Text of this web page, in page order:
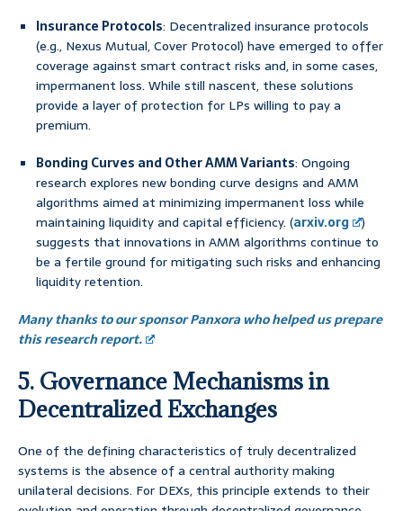
Insurance Protocols: Decentralized insurance protocols
(e.g., Nexus Mutual, Cover Protocol) have emerged to offer
coverage against smart contract risks and, in some cases,
impermanent loss. While still nascent, these solutions
provide a layer of protection for LPs willing to pay a
premium.
Bonding Curves and Other AMM Variants: Ongoing
research explores new bonding curve designs and AMM
algorithms aimed at minimizing impermanent loss while
maintaining liquidity and capital efficiency. (arxiv.org
)
suggests that innovations in AMM algorithms continue to
be a fertile ground for mitigating such risks and enhancing
liquidity retention.
Many thanks to our sponsor Panxora who helped us prepare
this research report.
5. Governance Mechanisms in
Decentralized Exchanges
One of the defining characteristics of truly decentralized
systems is the absence of a central authority making
unilateral decisions. For DEXs, this principle extends to their